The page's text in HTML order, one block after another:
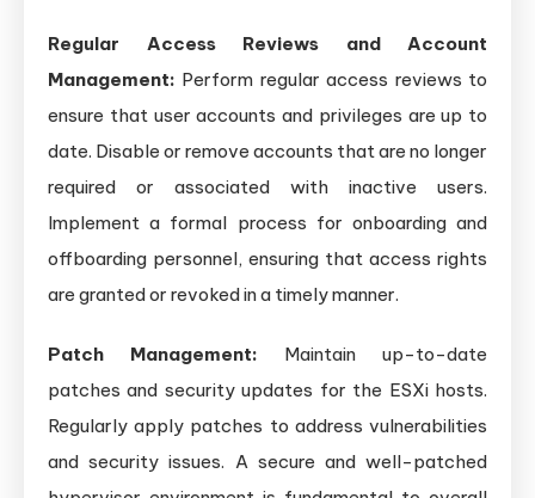
Regular Access Reviews and Account
Management: Perform regular access reviews to
ensure that user accounts and privileges are up to
date. Disable or remove accounts that are no longer
required or associated with inactive users.
Implement a formal process for onboarding and
offboarding personnel, ensuring that access rights
are granted or revoked in a timely manner.
Patch Management: Maintain up-to-date
patches and security updates for the ESXi hosts.
Regularly apply patches to address vulnerabilities
and security issues. A secure and well-patched